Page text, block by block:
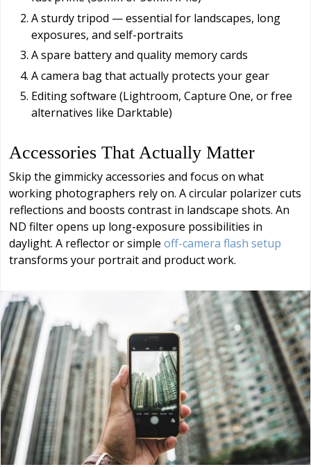
A sturdy tripod — essential for landscapes, long
exposures, and self-portraits
A spare battery and quality memory cards
A camera bag that actually protects your gear
Editing software (Lightroom, Capture One, or free
alternatives like Darktable)
Accessories That Actually Matter
Skip the gimmicky accessories and focus on what
working photographers rely on. A circular polarizer cuts
reflections and boosts contrast in landscape shots. An
ND filter opens up long-exposure possibilities in
daylight. A reflector or simple off-camera flash setup
transforms your portrait and product work.